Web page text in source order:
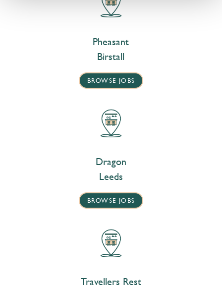
Pheasant
Birstall
BROWSE JOBS
Dragon
Leeds
BROWSE JOBS
Travellers Rest